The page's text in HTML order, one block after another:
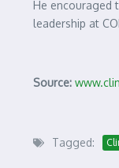
He encouraged
leadership at
Source:
Tagged: